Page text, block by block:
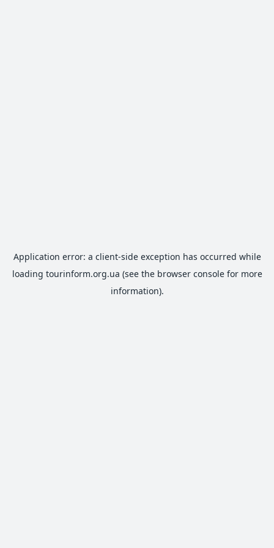
Application error: a client-side exception has occurred while
loading tourinform.org.ua (see the browser consolefor more
information).